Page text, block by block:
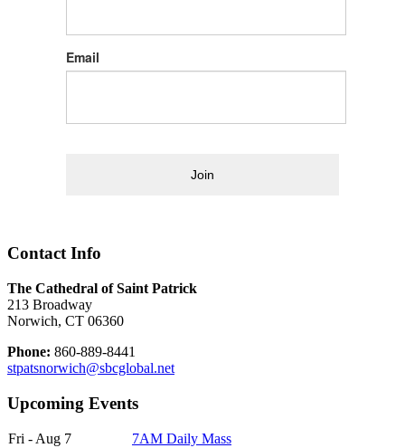
Email
Join
Contact Info
The Cathedral of Saint Patrick
213 Broadway
Norwich, CT 06360
Phone: 860-889-8441
stpatsnorwich@sbcglobal.net
Upcoming Events
Fri - Aug 7
7AM Daily Mass